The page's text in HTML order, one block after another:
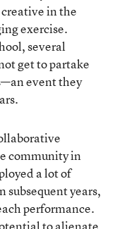
in the
exercise.
several
get to partake
event they
community in
a lot of
years,
performance.
to alienate